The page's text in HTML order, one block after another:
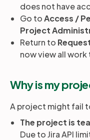
does not have
Go toAccess /
Project
Return to
now view all work
Why is my
A project might fail
The project is
Due to Jira API